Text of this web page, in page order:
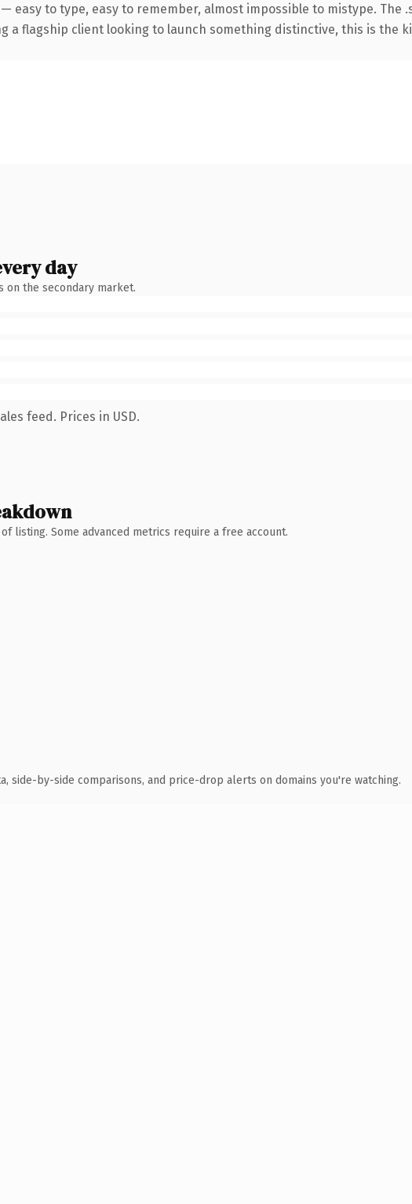
easy to type, easy to remember, almost impossible to mistype. The
a flagship client looking to launch something distinctive, this is
day
on the secondary market.
feed. Prices in USD.
listing. Some advanced metrics require a free account.
side-by-side comparisons, and price-drop alerts on domains you're watching.